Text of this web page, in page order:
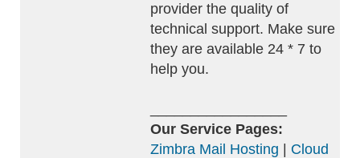
provider the quality of
technical support. Make sure
they are available 24 * 7 to
help you.
Our Service Pages:
Zimbra Mail Hosting
Cloud